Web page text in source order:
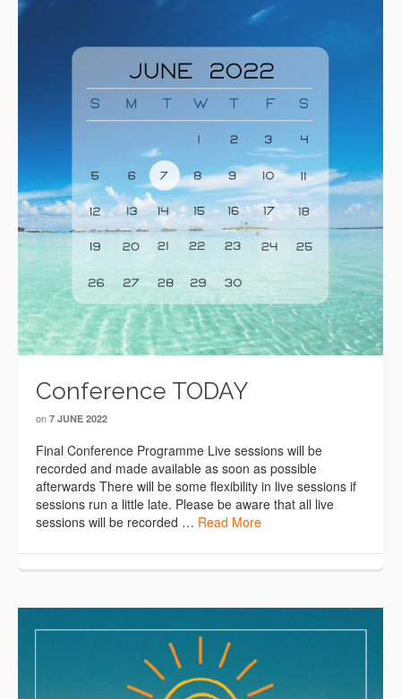
Conference TODAY
on 7 JUNE 2022
Final Conference Programme Live sessions will be
recorded and made available as soon as possible
afterwards There will be some flexibility in live sessions if
sessions run a little late. Please be aware that all live
sessions will be recorded … Read More